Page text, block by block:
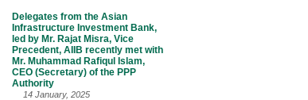
Delegates from the Asian
Infrastructure Investment Bank,
led by Mr. Rajat Misra, Vice
Precedent, AIIB recently met with
Mr. Muhammad Rafiqul Islam,
CEO (Secretary) of the PPP
Authority
14 January, 2025